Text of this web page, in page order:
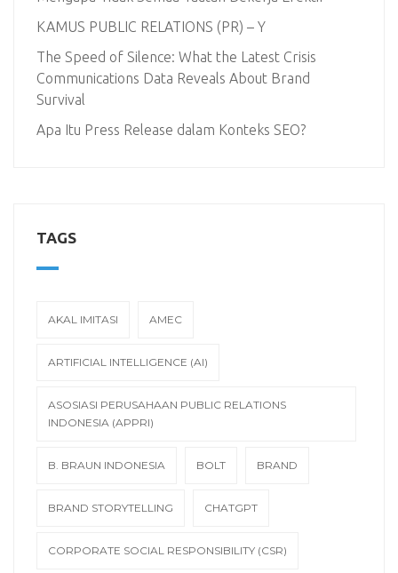
KAMUS PUBLIC RELATIONS (PR) – Y
The Speed of Silence: What the Latest Crisis
Communications Data Reveals About Brand
Survival
Apa Itu Press Release dalam Konteks SEO?
TAGS
AKAL IMITASI AMEC
ARTIFICIAL INTELLIGENCE (AI)
ASOSIASI PERUSAHAAN PUBLIC RELATIONS
INDONESIA (APPRI)
B. BRAUN INDONESIA BOLT BRAND
BRAND STORYTELLING CHATGPT
CORPORATE SOCIAL RESPONSIBILITY (CSR)